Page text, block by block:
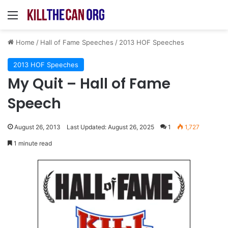
Menu
Home / Hall of Fame Speeches / 2013 HOF Speeches
2013 HOF Speeches
My Quit – Hall of Fame
Speech
August 26, 2013 Last Updated: August 26, 2025 1 1,727
1 minute read